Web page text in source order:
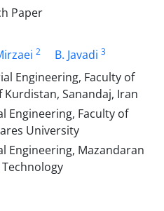
Paper
2 B. Javadi 3
Engineering, Faculty of
Sanandaj, Iran
Engineering, Faculty of
University
Engineering, Mazandaran